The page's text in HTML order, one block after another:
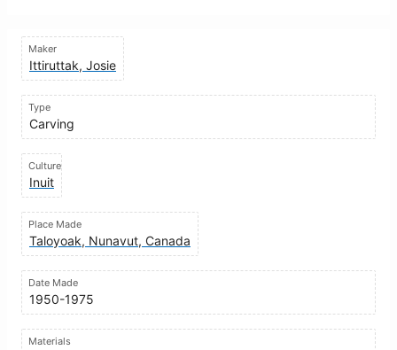
Maker
Ittiruttak, Josie
Type
Carving
Culture
Inuit
Place Made
Taloyoak, Nunavut, Canada
Date Made
1950-1975
Materials